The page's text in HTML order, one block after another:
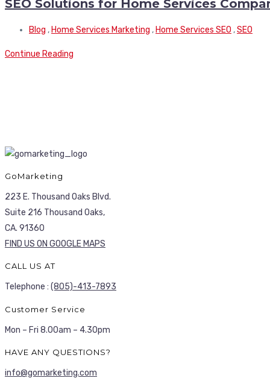
SEO Solutions for Home Services
Blog , Home Services Marketing , Home Services SEO ,SEO
Continue Reading
GoMarketing
223 E. Thousand Oaks Blvd.
Suite 216 Thousand Oaks,
CA. 91360
FIND US ON GOOGLE MAPS
CALL US AT
Telephone : (805)-413-7893
Customer Service
Mon – Fri 8.00am – 4.30pm
HAVE ANY QUESTIONS?
info@gomarketing.com